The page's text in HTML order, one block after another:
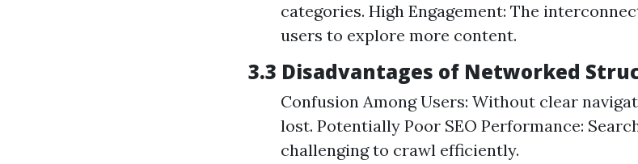
categories. High Engagement: The
users to explore more content.
3.3 Disadvantages of Networked
Confusion Among Users: Without clear
lost. Potentially Poor SEO Performance:
challenging to crawl efficiently.